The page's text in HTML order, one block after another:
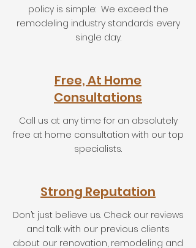
policy is simple: We exceed the
remodeling industry standards every
single day.
Free, At Home
Consultations
Call us at any time for an absolutely
free at home consultation with our top
specialists.
Strong Reputation
Don’t just believe us. Check our reviews
and talk with our previous clients
about our renovation, remodeling and